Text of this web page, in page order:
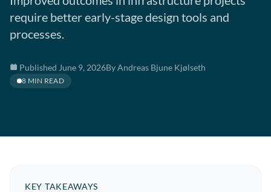
require better early-stage design tools and
processes.
Published June 9, 2026By Andreas Bjune Kjølseth
8 MIN READ
KEY TAKEAWAYS